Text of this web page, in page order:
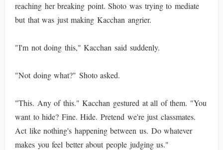
reaching her breaking point. Shoto was trying to mediate
but that was just making Kacchan angrier.
"I'm not doing this," Kacchan said suddenly.
"Not doing what?" Shoto asked.
"This. Any of this." Kacchan gestured at all of them. "You
want to hide? Fine. Hide. Pretend we're just classmates.
Act like nothing's happening between us. Do whatever
makes you feel better about people judging us."